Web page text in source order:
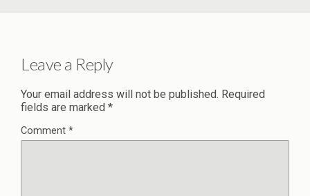
Leave a Reply
Your email address will not be published. Required
fields are marked *
Comment *